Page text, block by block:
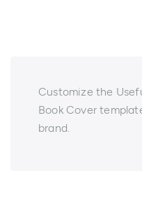
Customize the
Book Cover
brand.